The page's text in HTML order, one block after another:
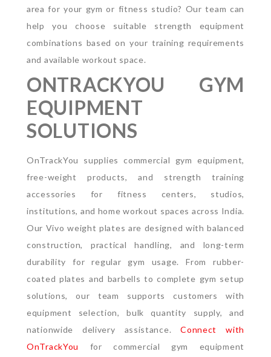
area for your gym or fitness studio? Our team can
help you choose suitable strength equipment
combinations based on your training requirements
and available workout space.
ONTRACKYOU GYM
EQUIPMENT
SOLUTIONS
OnTrackYou supplies commercial gym equipment,
free-weight products, and strength training
accessories for fitness centers, studios,
institutions, and home workout spaces across India.
Our Vivo weight plates are designed with balanced
construction, practical handling, and long-term
durability for regular gym usage.
From rubber-
coated plates and barbells to complete gym setup
solutions, our team supports customers with
equipment selection, bulk quantity supply, and
nationwide delivery assistance.
Connect with
OnTrackYou
for commercial gym equipment